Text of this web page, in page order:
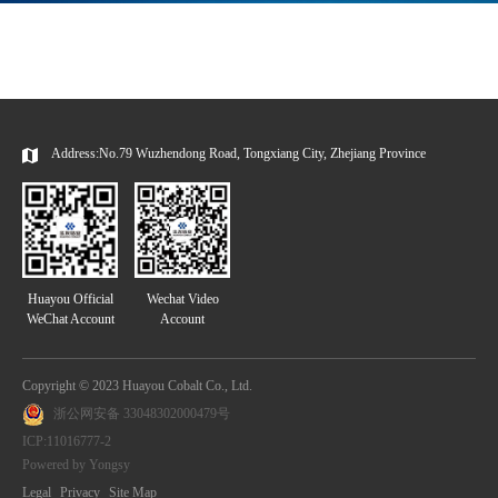
Address:No.79 Wuzhendong Road, Tongxiang City, Zhejiang Province
Huayou Official
WeChat Account
Wechat Video
Account
Copyright © 2023 Huayou Cobalt Co., Ltd.
浙公网安备 33048302000479号
ICP:11016777-2
Powered by Yongsy
Legal Privacy Site Map